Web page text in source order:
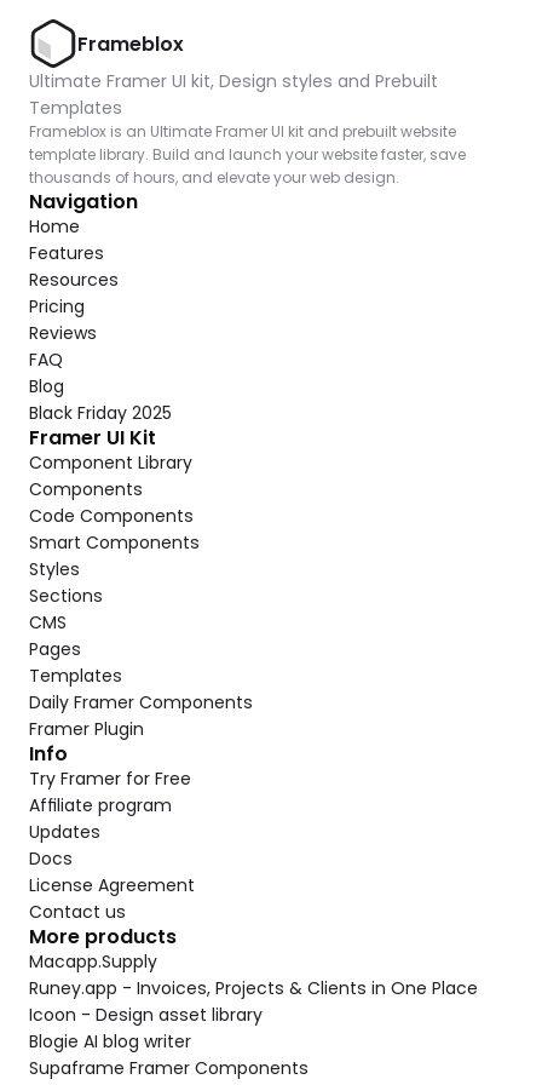
Frameblox
Ultimate Framer UI kit, Design styles and Prebuilt
Templates
Frameblox is an Ultimate Framer UI kit and prebuilt website
template library. Build and launch your website faster, save
thousands of hours, and elevate your web design.
Navigation
Home
Features
Resources
Pricing
Reviews
FAQ
Blog
Black Friday 2025
Framer UI Kit
Component Library
Components
Code Components
Smart Components
Styles
Sections
CMS
Pages
Templates
Daily Framer Components
Framer Plugin
Info
Try Framer for Free
Affiliate program
Updates
Docs
License Agreement
Contact us
More products
Macapp.Supply
Runey.app - Invoices, Projects & Clients in One Place
Icoon - Design asset library
Blogie AI blog writer
Supaframe Framer Components